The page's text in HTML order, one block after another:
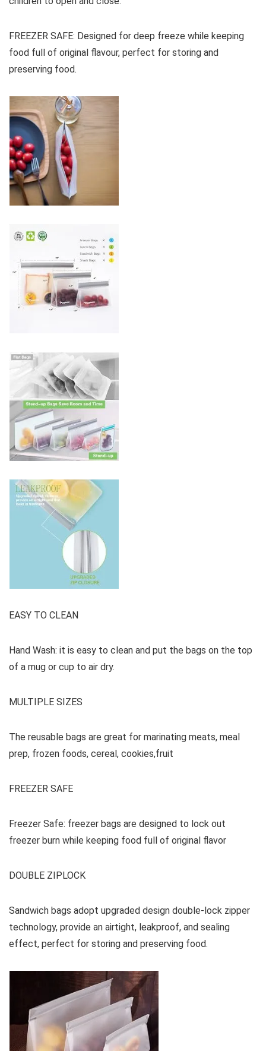
FREEZER SAFE: Designed for deep freeze while keeping
food full of original flavour, perfect for storing and
preserving food.
EASY TO CLEAN
Hand Wash: it is easy to clean and put the bags on the top
of a mug or cup to air dry.
MULTIPLE SIZES
The reusable bags are great for marinating meats, meal
prep, frozen foods, cereal, cookies,fruit
FREEZER SAFE
Freezer Safe: freezer bags are designed to lock out
freezer burn while keeping food full of original flavor
DOUBLE ZIPLOCK
Sandwich bags adopt upgraded design double-lock zipper
technology, provide an airtight, leakproof, and sealing
effect, perfect for storing and preserving food.